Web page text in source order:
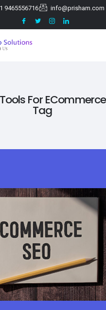
9465556716 info@prisham.com
Tools For ECommerce
Tag